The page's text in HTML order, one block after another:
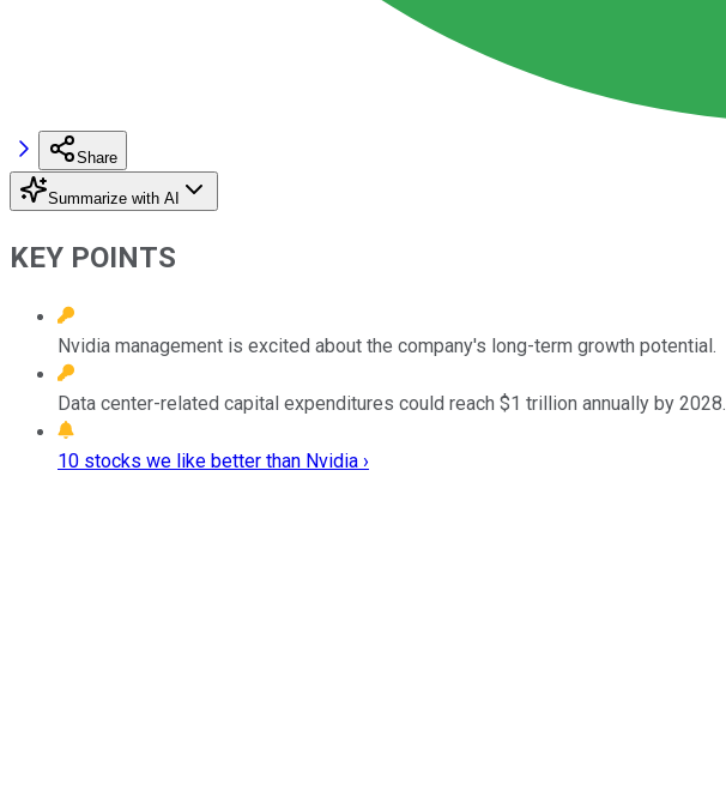
Share
Summarize with AI
KEY POINTS
Nvidia management is excited about the company's long-term growth potential.
Data center-related capital expenditures could reach $1 trillion annually by 2028.
10 stocks we like better than Nvidia ›